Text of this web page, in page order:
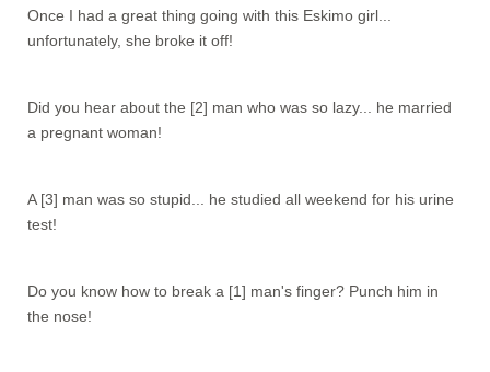
Once I had a great thing going with this Eskimo girl...
unfortunately, she broke it off!
Did you hear about the [2] man who was so lazy... he married
a pregnant woman!
A [3] man was so stupid... he studied all weekend for his urine
test!
Do you know how to break a [1] man's finger? Punch him in
the nose!